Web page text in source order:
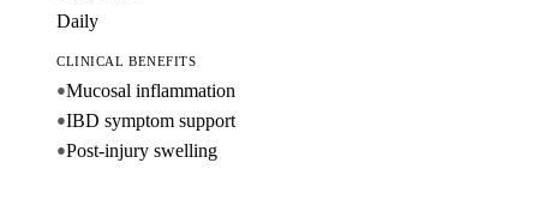
Daily
CLINICAL BENEFITS
●Mucosal inflammation
●IBD symptom support
●Post-injury swelling